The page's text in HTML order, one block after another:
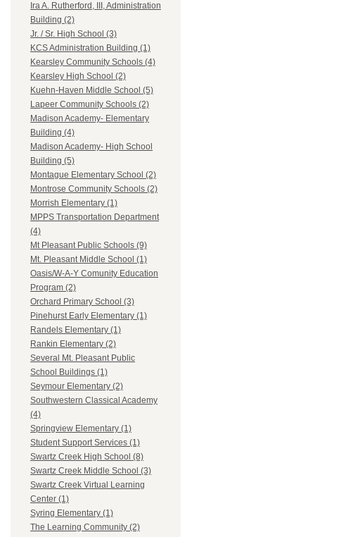
Ira A. Rutherford, III, Administration
Building (2)
Jr. / Sr. High School (3)
KCS Administration Building (1)
Kearsley Community Schools (4)
Kearsley High School (2)
Kuehn-Haven Middle School (5)
Lapeer Community Schools (2)
Madison Academy- Elementary
Building (4)
Madison Academy- High School
Building (5)
Montague Elementary School (2)
Montrose Community Schools (2)
Morrish Elementary (1)
MPPS Transportation Department
(4)
Mt Pleasant Public Schools (9)
Mt. Pleasant Middle School (1)
Oasis/W-A-Y Comunity Education
Program (2)
Orchard Primary School (3)
Pinehurst Early Elementary (1)
Randels Elementary (1)
Rankin Elementary (2)
Several Mt. Pleasant Public
School Buildings (1)
Seymour Elementary (2)
Southwestern Classical Academy
(4)
Springview Elementary (1)
Student Support Services (1)
Swartz Creek High School (8)
Swartz Creek Middle School (3)
Swartz Creek Virtual Learning
Center (1)
Syring Elementary (1)
The Learning Community (2)